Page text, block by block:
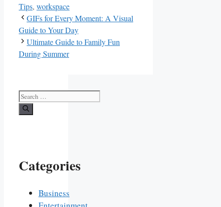
Tips, workspace
GIFs for Every Moment: A Visual
Guide to Your Day
Ultimate Guide to Family Fun
During Summer
Search
for:
Categories
Business